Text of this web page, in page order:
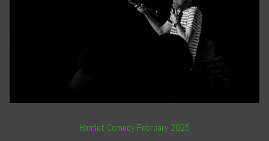
Hamlet Comedy February 2025